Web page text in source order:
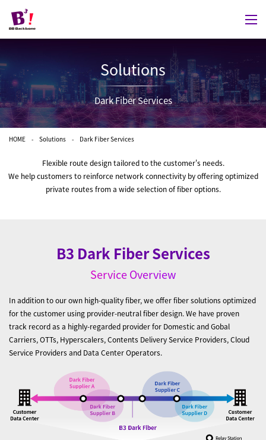
Solutions
Dark Fiber Services
HOME Solutions Dark Fiber Services
Flexible route design tailored to the customer's needs.
We help customers to reinforce network connectivity by offering optimized
private routes from a wide selection of fiber options.
B3 Dark Fiber Services
Service Overview
In addition to our own high-quality fiber, we offer fiber solutions optimized
for the customer using provider-neutral fiber design. We have proven
track record as a highly-regarded provider for Domestic and Gobal
Carriers, OTTs, Hyperscalers, Contents Delivery Service Providers, Cloud
Service Providers and Data Center Operators.